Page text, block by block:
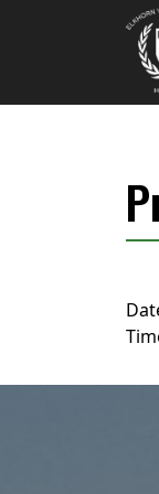
Skip to primary
Skip to main